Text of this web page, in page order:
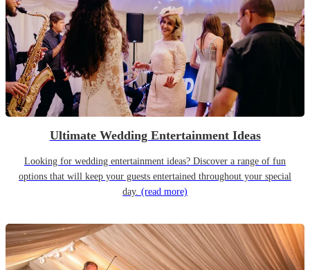
Ultimate Wedding Entertainment Ideas
Looking for wedding entertainment ideas? Discover a range of fun
options that will keep your guests entertained throughout your special
day. (read more)